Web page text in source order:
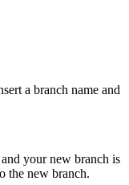
a branch name and
your new branch is
the new branch.